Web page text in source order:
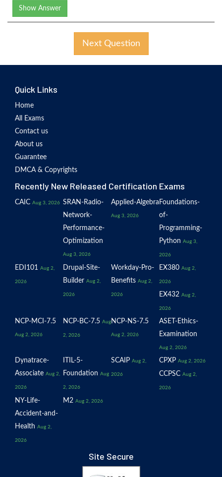
Show Answer
Next Question
Quick Links
Home
All Exams
Contact us
About us
Guarantee
DMCA & Copyrights
Recently New Released Certification Exams
CAIC Aug 3, 2026 SRAN-Radio-
Network-
Performance-
Optimization
Aug 3, 2026
Applied-Algebra
Aug 3, 2026
Foundations-
of-
Programming-
Python Aug 3,
2026
EDI101 Aug 2,
2026
Drupal-Site-
Builder Aug 2,
2026
Workday-Pro-
Benefits Aug 2,
2026
EX380 Aug 2,
2026
EX432 Aug 2,
2026
NCP-MCI-7.5
Aug 2, 2026
NCP-BC-7.5 Aug
2, 2026
NCP-NS-7.5
Aug 2, 2026
ASET-Ethics-
Examination
Aug 2, 2026
Dynatrace-
Associate Aug 2,
2026
ITIL-5-
Foundation Aug
2, 2026
SCAIP Aug 2,
2026
CPXP Aug 2, 2026
CCPSC Aug 2,
2026
NY-Life-
Accident-and-
Health Aug 2,
2026
M2 Aug 2, 2026
Site Secure